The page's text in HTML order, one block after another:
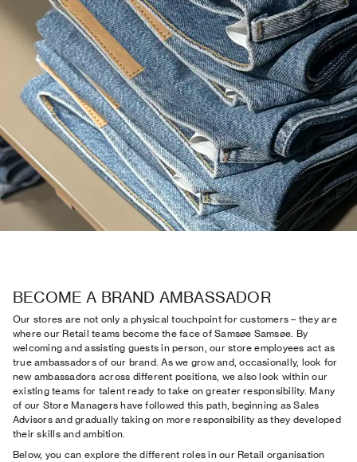
BECOME A BRAND AMBASSADOR
Our stores are not only a physical touchpoint for customers – they are
where our Retail teams become the face of Samsøe Samsøe. By
welcoming and assisting guests in person, our store employees act as
true ambassadors of our brand. As we grow and, occasionally, look for
new ambassadors across different positions, we also look within our
existing teams for talent ready to take on greater responsibility. Many
of our Store Managers have followed this path, beginning as Sales
Advisors and gradually taking on more responsibility as they developed
their skills and ambition.
Below, you can explore the different roles in our Retail organisation